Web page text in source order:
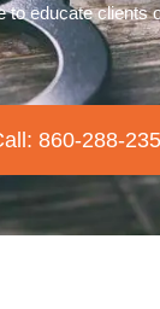
to educate clients
860-288-